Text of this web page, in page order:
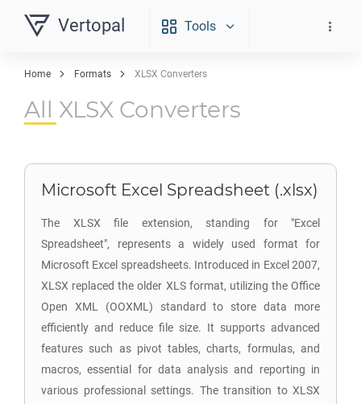
Vertopal Tools
Home Formats XLSX Converters
All XLSX Converters
Microsoft Excel Spreadsheet (.xlsx)
The XLSX file extension, standing for "Excel
Spreadsheet", represents a widely used format for
Microsoft Excel spreadsheets. Introduced in Excel 2007,
XLSX replaced the older XLS format, utilizing the Office
Open XML (OOXML) standard to store data more
efficiently and reduce file size. It supports advanced
features such as pivot tables, charts, formulas, and
macros, essential for data analysis and reporting in
various professional settings. The transition to XLSX